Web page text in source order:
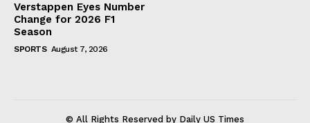
Verstappen Eyes Number
Change for 2026 F1
Season
SPORTS August 7, 2026
© All Rights Reserved by Daily US Times